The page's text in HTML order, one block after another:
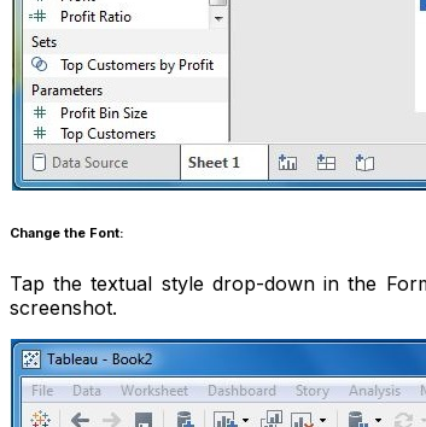
Change the Font:
Tap the textual style drop-down in the
screenshot.